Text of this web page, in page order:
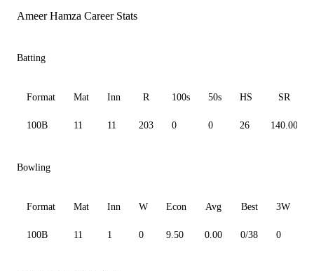
Ameer Hamza Career Stats
Batting
Format Mat Inn R 100s 50s HS SR
100B 11 11 203 0 0 26 140.00
Bowling
Format Mat Inn W Econ Avg Best 3W
100B 11 1 0 9.50 0.00 0/38 0